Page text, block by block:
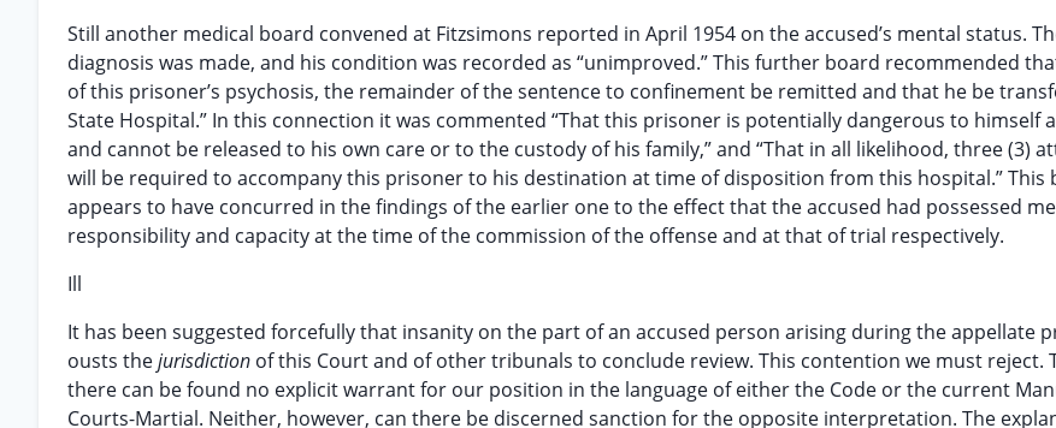
Still another medical board convened at Fitzsimons reported in April 1954 on the accused’s mental status.
diagnosis was made, and his condition was recorded as “unimproved.” This further board recommended
of this prisoner’s psychosis, the remainder of the sentence to confinement be remitted and that he be
State Hospital.” In this connection it was commented “That this prisoner is potentially dangerous to himself
and cannot be released to his own care or to the custody of his family,” and “That in all likelihood, three (3)
will be required to accompany this prisoner to his destination at time of disposition from this hospital.” This
appears to have concurred in the findings of the earlier one to the effect that the accused had possessed
responsibility and capacity at the time of the commission of the offense and at that of trial respectively.
Ill
It has been suggested forcefully that insanity on the part of an accused person arising during the appellate
ousts thejurisdiction of this Court and of other tribunals to conclude review. This contention we must reject.
there can be found no explicit warrant for our position in the language of either the Code or the current
Courts-Martial. Neither, however, can there be discerned sanction for the opposite interpretation. The